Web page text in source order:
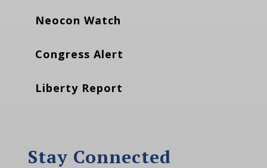
Neocon Watch
Congress Alert
Liberty Report
Stay Connected